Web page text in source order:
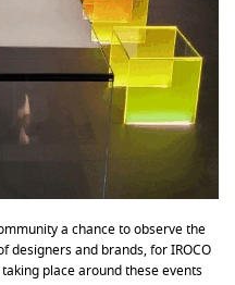
a chance to observe the
designers and brands, for IROCO
place around these events